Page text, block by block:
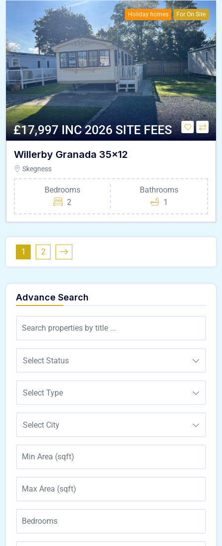
Holiday homes For On Site
£17,997 INC 2026 SITE FEES
Willerby Granada 35×12
Skegness
Bedrooms
2
Bathrooms
1
1 2
Advance Search
Select Status
Select Type
Select City